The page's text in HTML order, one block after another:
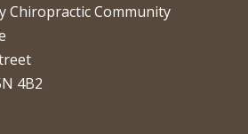
Chiropractic Community
4B2